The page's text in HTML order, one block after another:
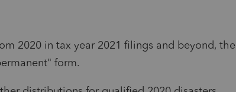
2020 in tax year 2021 filings and beyond, the
form.